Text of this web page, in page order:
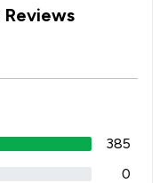
Reviews
385
0